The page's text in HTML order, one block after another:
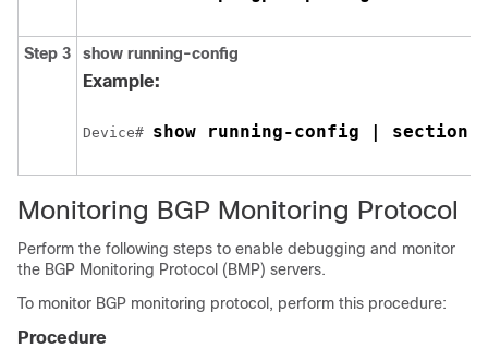
Step 3 show running-config
Example:
Device# show running-config | section
Monitoring BGP Monitoring Protocol
Perform the following steps to enable debugging and monitor
the BGP Monitoring Protocol (BMP) servers.
To monitor BGP monitoring protocol, perform this procedure:
Procedure